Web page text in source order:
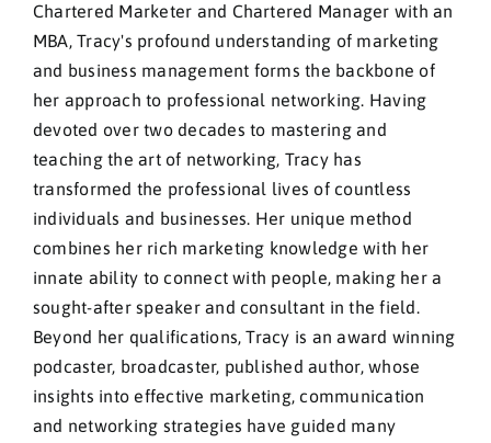
Chartered Marketer and Chartered Manager with an
MBA, Tracy's profound understanding of marketing
and business management forms the backbone of
her approach to professional networking. Having
devoted over two decades to mastering and
teaching the art of networking, Tracy has
transformed the professional lives of countless
individuals and businesses. Her unique method
combines her rich marketing knowledge with her
innate ability to connect with people, making her a
sought-after speaker and consultant in the field.
Beyond her qualifications, Tracy is an award winning
podcaster, broadcaster, published author, whose
insights into effective marketing, communication
and networking strategies have guided many